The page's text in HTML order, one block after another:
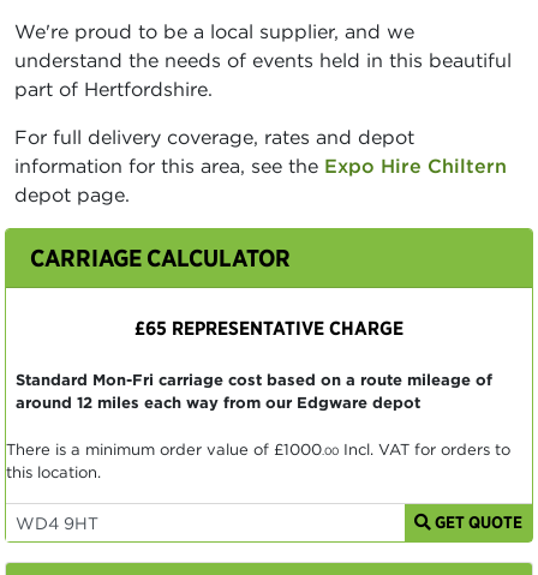
We're proud to be a local supplier, and we
understand the needs of events held in this beautiful
part of Hertfordshire.
For full delivery coverage, rates and depot
information for this area, see the Expo Hire Chiltern
depot page.
CARRIAGE CALCULATOR
£65 REPRESENTATIVE CHARGE
Standard Mon-Fri carriage cost based on a route mileage of
around 12 miles each way from our Edgware depot
There is a minimum order value of £1000.00 Incl. VAT for orders to
this location.
GET QUOTE